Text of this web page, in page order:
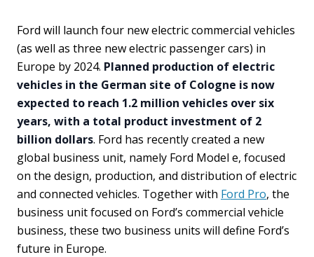
Ford will launch four new electric commercial vehicles
(as well as three new electric passenger cars) in
Europe by 2024. Planned production of electric
vehicles in the German site of Cologne is now
expected to reach 1.2 million vehicles over six
years, with a total product investment of 2
billion dollars. Ford has recently created a new
global business unit, namely Ford Model e, focused
on the design, production, and distribution of electric
and connected vehicles. Together with Ford Pro, the
business unit focused on Ford’s commercial vehicle
business, these two business units will define Ford’s
future in Europe.